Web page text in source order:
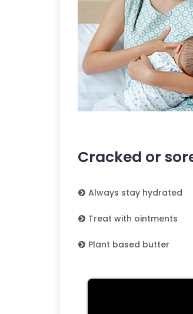
Cracked or
Always stay hydrated
Treat with ointments
Plant based butter